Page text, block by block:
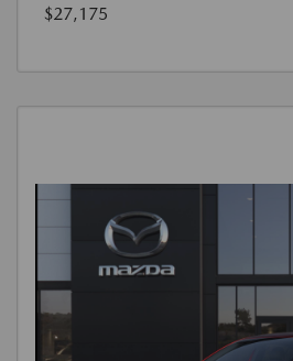
$27,175